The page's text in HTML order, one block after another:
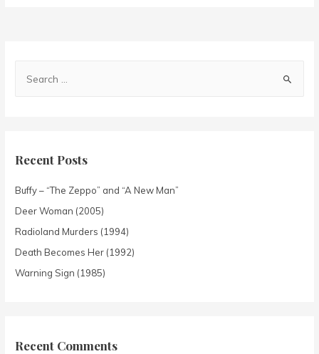
Recent Posts
Buffy – “The Zeppo” and “A New Man”
Deer Woman (2005)
Radioland Murders (1994)
Death Becomes Her (1992)
Warning Sign (1985)
Recent Comments